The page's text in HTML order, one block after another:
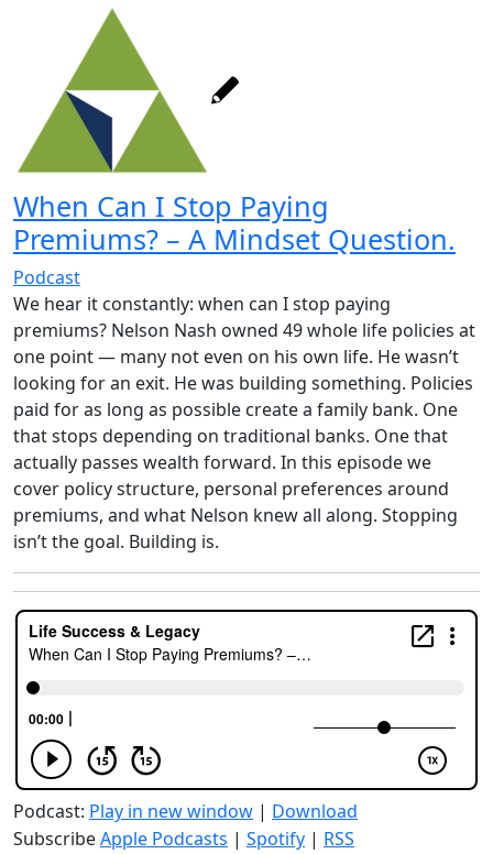
When Can I Stop Paying
Premiums? – A Mindset Question.
Podcast
We hear it constantly: when can I stop paying
premiums? Nelson Nash owned 49 whole life policies at
one point — many not even on his own life. He wasn’t
looking for an exit. He was building something. Policies
paid for as long as possible create a family bank. One
that stops depending on traditional banks. One that
actually passes wealth forward. In this episode we
cover policy structure, personal preferences around
premiums, and what Nelson knew all along. Stopping
isn’t the goal. Building is.
Podcast: Play in new window | Download
SubscribeApple Podcasts | Spotify | RSS